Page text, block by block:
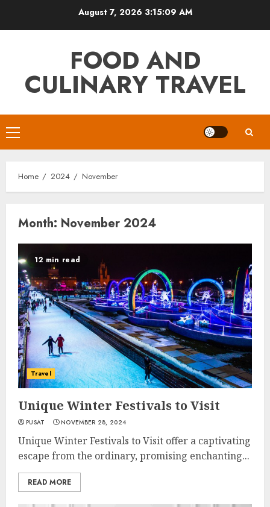
August 7, 2026 3:15:10 AM
FOOD AND
CULINARY TRAVEL
Primary
Menu
Home 2024 November
Month: November 2024
12 min read
Travel
Unique Winter Festivals to Visit
PUSAT NOVEMBER 28, 2024
Unique Winter Festivals to Visit offer a captivating
escape from the ordinary, promising enchanting...
READ MORE